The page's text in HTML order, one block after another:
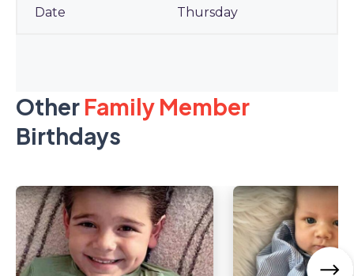
Thursday
Other Family Member
Birthdays